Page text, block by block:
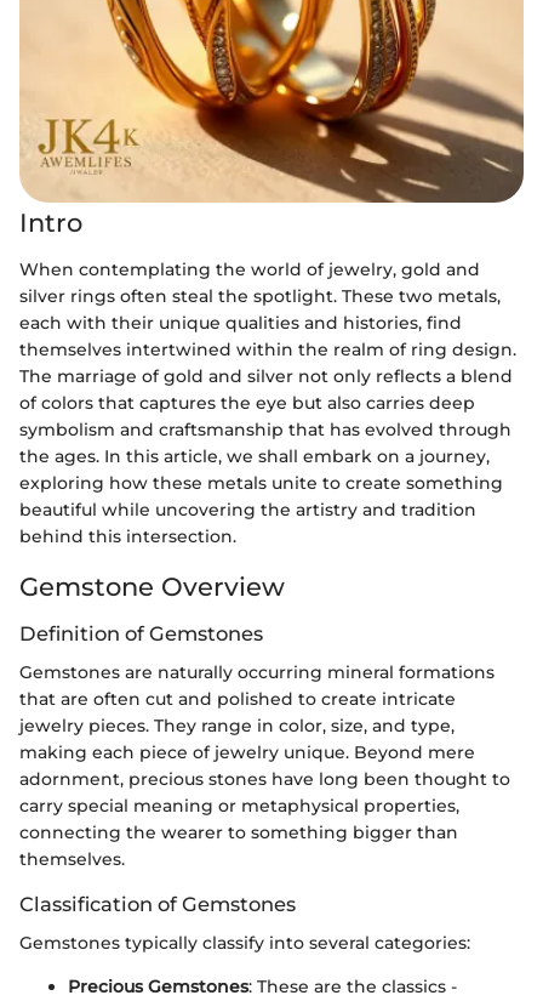
Intro
When contemplating the world of jewelry, gold and
silver rings often steal the spotlight. These two metals,
each with their unique qualities and histories, find
themselves intertwined within the realm of ring design.
The marriage of gold and silver not only reflects a blend
of colors that captures the eye but also carries deep
symbolism and craftsmanship that has evolved through
the ages. In this article, we shall embark on a journey,
exploring how these metals unite to create something
beautiful while uncovering the artistry and tradition
behind this intersection.
Gemstone Overview
Definition of Gemstones
Gemstones are naturally occurring mineral formations
that are often cut and polished to create intricate
jewelry pieces. They range in color, size, and type,
making each piece of jewelry unique. Beyond mere
adornment, precious stones have long been thought to
carry special meaning or metaphysical properties,
connecting the wearer to something bigger than
themselves.
Classification of Gemstones
Gemstones typically classify into several categories:
Precious Gemstones: These are the classics -